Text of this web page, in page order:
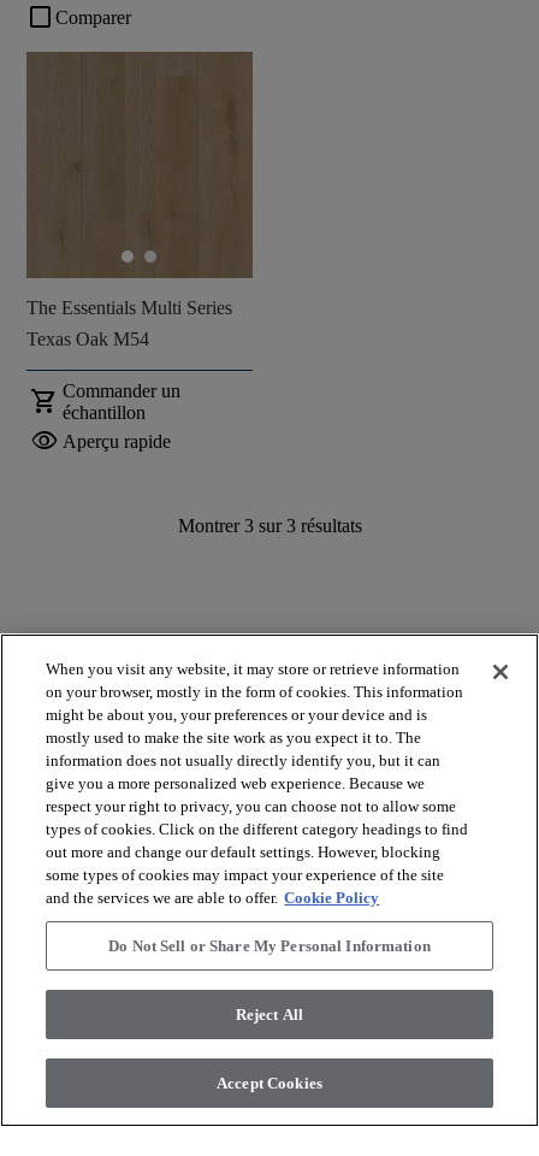
check_box_outline_blank Comparer
The Essentials Multi Series
Texas Oak M54
shopping_cart Commander un
échantillon
visibility Aperçu rapide
Montrer 3 sur 3 résultats
VOIR LES PRODUITS
OUTILS UTILES
NOS SERVICES
À PROPOS DE NOUS arrow_forward_ios
© 2026 Coretec, All Rights Reserved. Shaw Industries Group
When you visit any website, it may store or retrieve information
on your browser, mostly in the form of cookies. This information
might be about you, your preferences or your device and is
mostly used to make the site work as you expect it to. The
information does not usually directly identify you, but it can
give you a more personalized web experience. Because we
respect your right to privacy, you can choose not to allow some
types of cookies. Click on the different category headings to find
out more and change our default settings. However, blocking
some types of cookies may impact your experience of the site
and the services we are able to offer. Cookie Policy
Do Not Sell or Share My Personal Information
Reject All
Accept Cookies